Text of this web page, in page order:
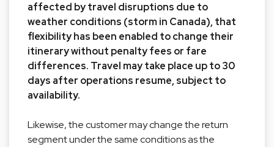
affected by travel disruptions due to
weather conditions (storm in Canada), that
flexibility has been enabled to change their
itinerary without penalty fees or fare
differences. Travel may take place up to 30
days after operations resume, subject to
availability.
Likewise, the customer may change the return
segment under the same conditions as the